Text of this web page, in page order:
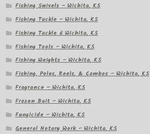
Fishing Swivels – Wichita, KS
Fishing Tackle – Wichita, KS
Fishing Tackle â Wichita, KS
Fishing Tools – Wichita, KS
Fishing Weights – Wichita, KS
Fishing, Poles, Reels, & Combos – Wichita, KS
Fragrance – Wichita, KS
Frozen Bait – Wichita, KS
Fungicide – Wichita, KS
General Notary Work – Wichita, KS